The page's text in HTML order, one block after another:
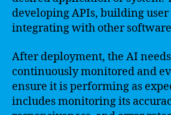
developing APIs, building
integrating with other
After deployment, the AI
continuously monitored and
ensure it is performing as
includes monitoring its